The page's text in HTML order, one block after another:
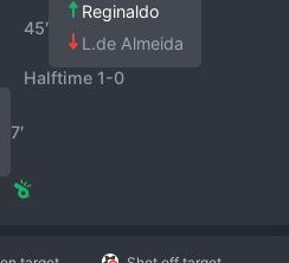
45′
Reginaldo
L.de Almeida
Halftime 1-0
7′